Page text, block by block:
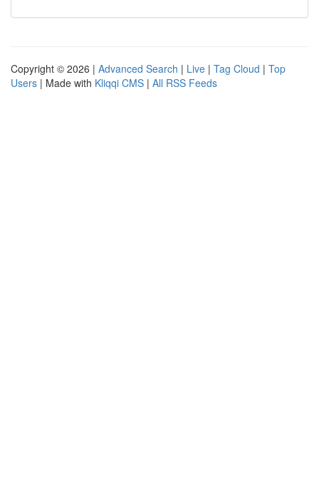
Copyright © 2026 | Advanced Search | Live | Tag Cloud | Top
Users | Made with Kliqqi CMS | All RSS Feeds